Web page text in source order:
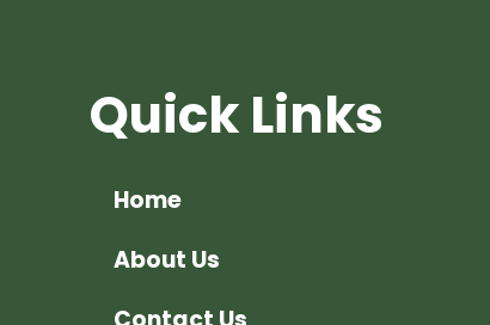
Quick Links
Home
About Us